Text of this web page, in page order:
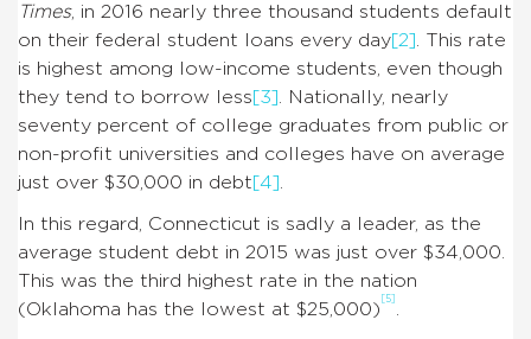
Times, in 2016 nearly three thousand students default
on their federal student loans every day[2]
. This rate
is highest among low-income students, even though
they tend to borrow less[3]
. Nationally, nearly
seventy percent of college graduates from public or
non-profit universities and colleges have on average
just over $30,000 in debt[4]
In this regard, Connecticut is sadly a leader, as the
average student debt in 2015 was just over $34,000.
This was the third highest rate in the nation
(Oklahoma has the lowest at $25,000)
[5]